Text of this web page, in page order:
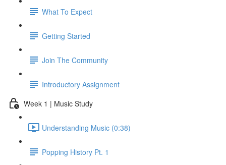
What To Expect
Getting Started
Join The Community
Introductory Assignment
Week 1 | Music Study
Understanding Music (0:38)
Popping History Pt. 1